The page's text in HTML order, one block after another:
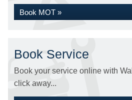
Book MOT »
Book Service
Book your service online with
click away...